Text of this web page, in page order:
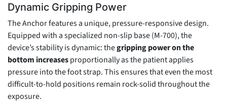
Dynamic Gripping Power
The Anchor features a unique, pressure-responsive design.
Equipped with a specialized non-slip base (M-700), the
device’s stability is dynamic: thegripping power on the
bottom increasesproportionally as the patient applies
pressure into the foot strap. This ensures that even the most
difficult-to-hold positions remain rock-solid throughout the
exposure.